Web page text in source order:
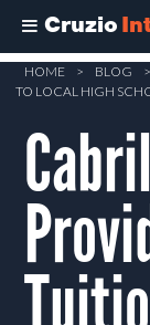
Cruzio
Skip
content
HOME > BLOG >
TO LOCAL HIGH